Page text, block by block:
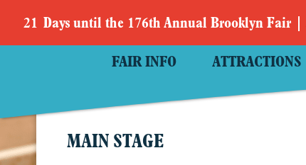
21 Days until the 176th Annual Brooklyn Fair
FAIR INFO ATTRACTIONS
MAIN STAGE